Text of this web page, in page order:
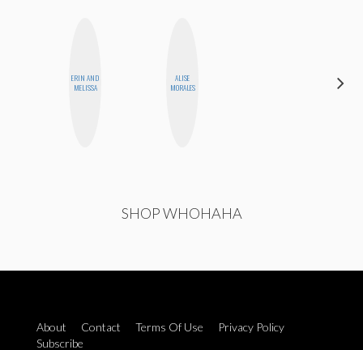
ERIN AND
MELISSA
ALISE
MORALES
SHOP WHOHAHA
About Contact Terms Of Use
Privacy Policy
Subscribe